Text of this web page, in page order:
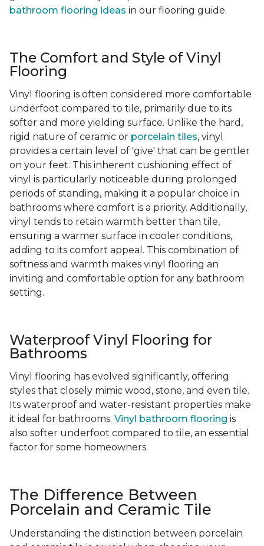
bathroom flooring ideas in our flooring guide.
The Comfort and Style of Vinyl
Flooring
Vinyl flooring is often considered more comfortable
underfoot compared to tile, primarily due to its
softer and more yielding surface. Unlike the hard,
rigid nature of ceramic or porcelain tiles, vinyl
provides a certain level of 'give' that can be gentler
on your feet. This inherent cushioning effect of
vinyl is particularly noticeable during prolonged
periods of standing, making it a popular choice in
bathrooms where comfort is a priority. Additionally,
vinyl tends to retain warmth better than tile,
ensuring a warmer surface in cooler conditions,
adding to its comfort appeal. This combination of
softness and warmth makes vinyl flooring an
inviting and comfortable option for any bathroom
setting.
Waterproof Vinyl Flooring for
Bathrooms
Vinyl flooring has evolved significantly, offering
styles that closely mimic wood, stone, and even tile.
Its waterproof and water-resistant properties make
it ideal for bathrooms. Vinyl bathroom flooring is
also softer underfoot compared to tile, an essential
factor for some homeowners.
The Difference Between
Porcelain and Ceramic Tile
Understanding the distinction between porcelain